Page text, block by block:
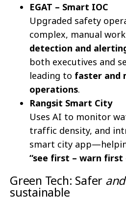
EGAT – Smart IOC
Upgraded safety
complex, manual
detection and
both executives and
leading to faster and
operations.
Rangsit Smart City
Uses AI to monitor
traffic density, and
smart city
“see first – warn
Green Tech: Safer and
sustainable